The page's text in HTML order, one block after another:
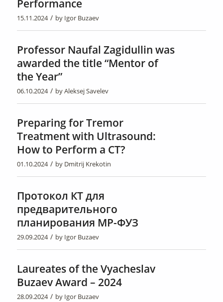
Performance
15.11.2024 / by Igor Buzaev
Professor Naufal Zagidullin was
awarded the title “Mentor of
the Year”
06.10.2024 / byAleksej Savelev
Preparing for Tremor
Treatment with Ultrasound:
How to Perform a CT?
01.10.2024 / by Dmitrij Krekotin
Протокол КТ для
предварительного
планирования МР-ФУЗ
29.09.2024 / by Igor Buzaev
Laureates of the Vyacheslav
Buzaev Award – 2024
28.09.2024 / by Igor Buzaev